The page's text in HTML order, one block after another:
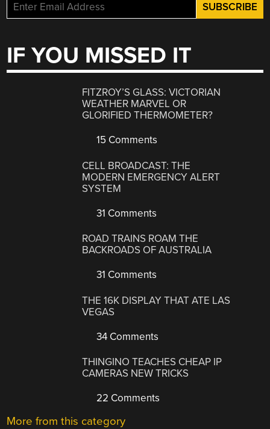
IF YOU MISSED IT
FITZROY’S GLASS: VICTORIAN
WEATHER MARVEL OR
GLORIFIED THERMOMETER?
15 Comments
CELL BROADCAST: THE
MODERN EMERGENCY ALERT
SYSTEM
31 Comments
ROAD TRAINS ROAM THE
BACKROADS OF AUSTRALIA
31 Comments
THE 16K DISPLAY THAT ATE LAS
VEGAS
34 Comments
THINGINO TEACHES CHEAP IP
CAMERAS NEW TRICKS
22 Comments
More from this category